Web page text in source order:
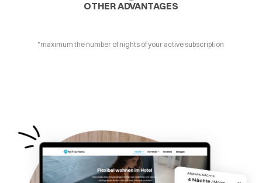
OTHER ADVANTAGES
*maximum the number of nights of your active subscription